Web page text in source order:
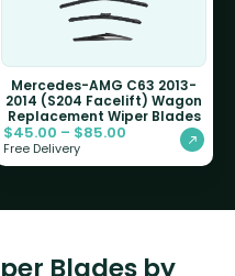
Mercedes-AMG C63 2013-
2014 (S204 Facelift) Wagon
Replacement Wiper Blades
$45.00 – $85.00
Free Delivery
Blades by